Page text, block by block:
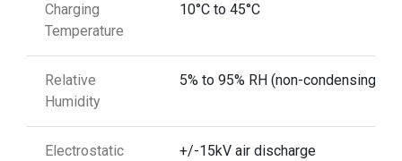
Charging
Temperature
10°C to 45°C
Relative
Humidity
5% to 95% RH (non-condensing)
Electrostatic
+/-15kV air discharge